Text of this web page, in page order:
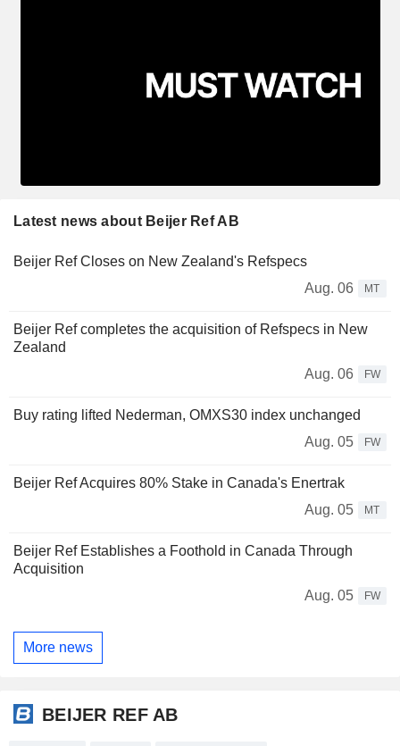
Latest news about Beijer Ref AB
Beijer Ref Closes on New Zealand's Refspecs
Aug. 06
MT
Beijer Ref completes the acquisition of Refspecs in New
Zealand
Aug. 06
FW
Buy rating lifted Nederman, OMXS30 index unchanged
Aug. 05
FW
Beijer Ref Acquires 80% Stake in Canada's Enertrak
Aug. 05
MT
Beijer Ref Establishes a Foothold in Canada Through
Acquisition
Aug. 05
FW
More news
BEIJER REF AB